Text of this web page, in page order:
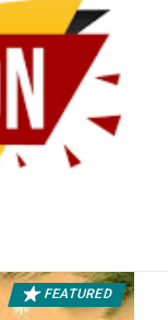
FEATURED